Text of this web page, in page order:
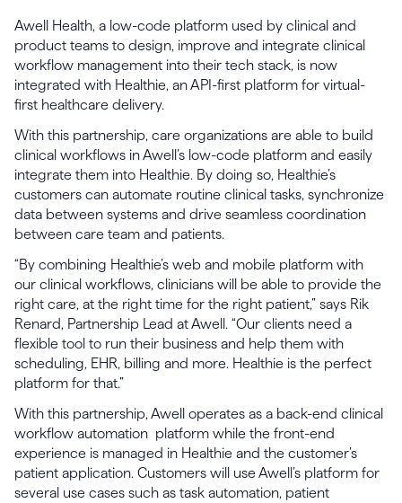
Awell Health, a low-code platform used by clinical and
product teams to design, improve and integrate clinical
workflow management into their tech stack, is now
integrated with Healthie, an API-first platform for virtual-
first healthcare delivery.
With this partnership, care organizations are able to build
clinical workflows in Awell’s low-code platform and easily
integrate them into Healthie. By doing so, Healthie’s
customers can automate routine clinical tasks, synchronize
data between systems and drive seamless coordination
between care team and patients.
“By combining Healthie’s web and mobile platform with
our clinical workflows, clinicians will be able to provide the
right care, at the right time for the right patient,” says Rik
Renard, Partnership Lead at Awell. “Our clients need a
flexible tool to run their business and help them with
scheduling, EHR, billing and more. Healthie is the perfect
platform for that.”
With this partnership, Awell operates as a back-end clinical
workflow automation platform while the front-end
experience is managed in Healthie and the customer’s
patient application. Customers will use Awell’s platform for
several use cases such as task automation, patient